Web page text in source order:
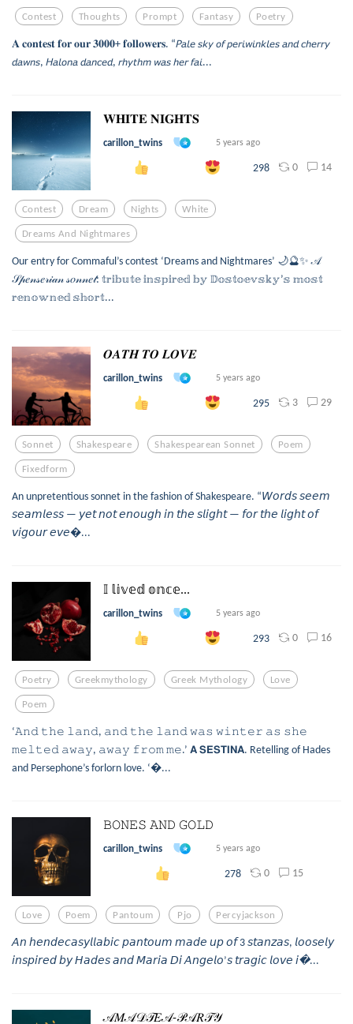
Contest Thoughts Prompt Fantasy Poetry
𝐀 𝐜𝐨𝐧𝐭𝐞𝐬𝐭 𝐟𝐨𝐫 𝐨𝐮𝐫 𝟑𝟎𝟎𝟎+ 𝐟𝐨𝐥𝐥𝐨𝐰𝐞𝐫𝐬. “𝘗𝘢𝘭𝘦 𝘴𝘬𝘺 𝘰𝘧 𝘱𝘦𝘳𝘪𝘸𝘪𝘯𝘬𝘭𝘦𝘴 𝘢𝘯𝘥 𝘤𝘩𝘦𝘳𝘳𝘺
𝘥𝘢𝘸𝘯𝘴, 𝘏𝘢𝘭𝘰𝘯𝘢 𝘥𝘢𝘯𝘤𝘦𝘥, 𝘳𝘩𝘺𝘵𝘩𝘮 𝘸𝘢𝘴 𝘩𝘦𝘳 𝘧𝘢𝘪...
𝐖𝐇𝐈𝐓𝐄 𝐍𝐈𝐆𝐇𝐓𝐒
carillon_twins 5 years ago
298 0 14
Contest Dream Nights White
Dreams And Nightmares
Our entry for Commaful’s contest ‘Dreams and Nightmares’ 🌙🔮✨ 𝒜
𝒮𝓅𝑒𝓃𝓈𝑒𝓇𝒾𝒶𝓃 𝓈𝑜𝓃𝓃𝑒𝓉: 𝕥𝕣𝕚𝕓𝕦𝕥𝕖 𝕚𝕟𝕤𝕡𝕚𝕣𝕖𝕕 𝕓𝕪 𝔻𝕠𝕤𝕥𝕠𝕖𝕧𝕤𝕜𝕪’𝕤 𝕞𝕠𝕤𝕥
𝕣𝕖𝕟𝕠𝕨𝕟𝕖𝕕 𝕤𝕙𝕠𝕣𝕥...
𝑶𝑨𝑻𝑯 𝑻𝑶 𝑳𝑶𝑽𝑬
carillon_twins 5 years ago
295 3 29
Sonnet Shakespeare Shakespearean Sonnet Poem
Fixedform
An unpretentious sonnet in the fashion of Shakespeare. “𝘞𝘰𝘳𝘥𝘴 𝘴𝘦𝘦𝘮
𝘴𝘦𝘢𝘮𝘭𝘦𝘴𝘴 — 𝘺𝘦𝘵 𝘯𝘰𝘵 𝘦𝘯𝘰𝘶𝘨𝘩 𝘪𝘯 𝘵𝘩𝘦 𝘴𝘭𝘪𝘨𝘩𝘵 — 𝘧𝘰𝘳 𝘵𝘩𝘦 𝘭𝘪𝘨𝘩𝘵 𝘰𝘧
𝘷𝘪𝘨𝘰𝘶𝘳 𝘦𝘷𝘦...
𝕀 𝕝𝕚𝕧𝕖𝕕 𝕠𝕟𝕔𝕖...
carillon_twins 5 years ago
293 0 16
Poetry Greekmythology Greek Mythology Love
Poem
‘𝙰𝚗𝚍 𝚝𝚑𝚎 𝚕𝚊𝚗𝚍, 𝚊𝚗𝚍 𝚝𝚑𝚎 𝚕𝚊𝚗𝚍 𝚠𝚊𝚜 𝚠𝚒𝚗𝚝𝚎𝚛 𝚊𝚜 𝚜𝚑𝚎
𝚖𝚎𝚕𝚝𝚎𝚍 𝚊𝚠𝚊𝚢, 𝚊𝚠𝚊𝚢 𝚏𝚛𝚘𝚖 𝚖𝚎.’ 𝗔 𝗦𝗘𝗦𝗧𝗜𝗡𝗔. Retelling of Hades
and Persephone’s forlorn love. ‘...
𝙱𝙾𝙽𝙴𝚂 𝙰𝙽𝙳 𝙶𝙾𝙻𝙳
carillon_twins 5 years ago
278 0 15
Love Poem Pantoum Pjo Percyjackson
𝘈𝘯 𝘩𝘦𝘯𝘥𝘦𝘤𝘢𝘴𝘺𝘭𝘭𝘢𝘣𝘪𝘤 𝘱𝘢𝘯𝘵𝘰𝘶𝘮 𝘮𝘢𝘥𝘦 𝘶𝘱 𝘰𝘧 3 𝘴𝘵𝘢𝘯𝘻𝘢𝘴, 𝘭𝘰𝘰𝘴𝘦𝘭𝘺
𝘪𝘯𝘴𝘱𝘪𝘳𝘦𝘥 𝘣𝘺 𝘏𝘢𝘥𝘦𝘴 𝘢𝘯𝘥 𝘔𝘢𝘳𝘪𝘢 𝘋𝘪 𝘈𝘯𝘨𝘦𝘭𝘰’𝘴 𝘵𝘳𝘢𝘨𝘪𝘤 𝘭𝘰𝘷𝘦 𝘪...
𝒜𝑀𝒜𝒟𝒯𝐸𝒜-𝒫𝒜𝑅𝒯𝒴